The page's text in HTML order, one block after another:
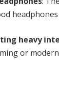
heavy
or